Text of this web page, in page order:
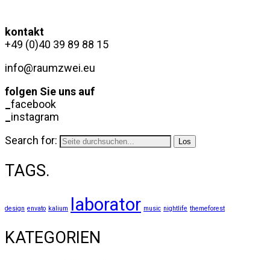
kontakt
+49 (0)40 39 89 88 15
info@raumzwei.eu
folgen Sie uns auf
facebook
instagram
Search for:
TAGS.
design envato kalium laborator music nightlife themeforest
KATEGORIEN